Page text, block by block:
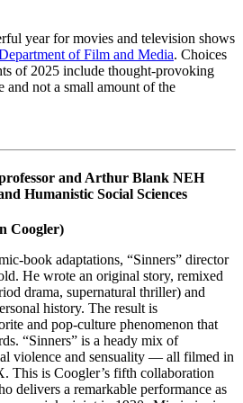
year for movies and television shows
of Film and Media. Choices
of 2025 include thought-provoking
and not a small amount of the
and Arthur Blank NEH
Humanistic Social Sciences
Coogler)
book adaptations, “Sinners” director
He wrote an original story, remixed
drama, supernatural thriller) and
history. The result is
and pop-culture phenomenon that
“Sinners” is a heady mix of
violence and sensuality — all filmed in
This is Coogler’s fifth collaboration
delivers a remarkable performance as